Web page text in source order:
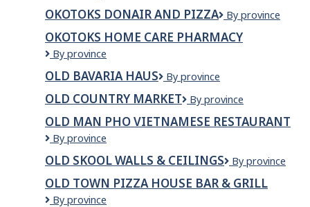
OKOTOKS DONAIR AND PIZZA
Okotoks
and
By province
OKOTOKS HOME CARE PHARMACY
OKOTOKS
Care
Pharmacy
By province
OLD BAVARIA HAUS
Old
Haus
By province
OLD COUNTRY MARKET
Old
Market
By province
OLD MAN PHO VIETNAMESE RESTAURANT
Old
Pho
Vietnamese
Restaurant
By province
OLD SKOOL WALLS & CEILINGS
OLD
WALLS
By province
OLD TOWN PIZZA HOUSE BAR & GRILL
OLD
By province